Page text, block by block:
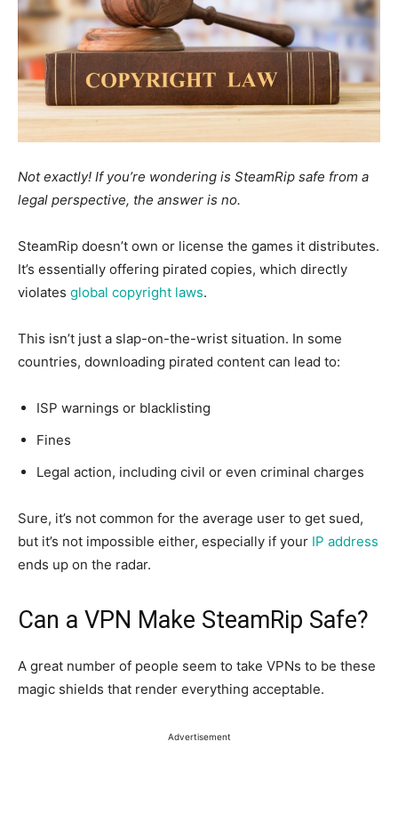
Not exactly! If you’re wondering is SteamRip safe from a
legal perspective, the answer is no.
SteamRip doesn’t own or license the games it distributes.
It’s essentially offering pirated copies, which directly
violates global copyright laws.
This isn’t just a slap-on-the-wrist situation. In some
countries, downloading pirated content can lead to:
ISP warnings or blacklisting
Fines
Legal action, including civil or even criminal charges
Sure, it’s not common for the average user to get sued,
but it’s not impossible either, especially if your IP address
ends up on the radar.
Can a VPN Make SteamRip Safe?
A great number of people seem to take VPNs to be these
magic shields that render everything acceptable.